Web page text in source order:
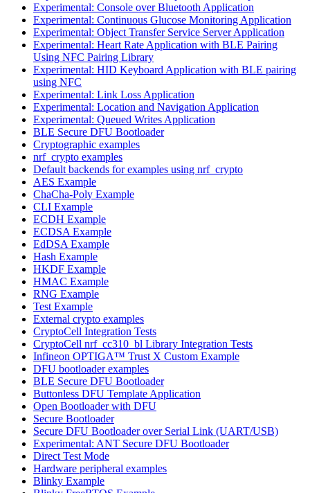
Experimental: Console over Bluetooth Application
Experimental: Continuous Glucose Monitoring Application
Experimental: Object Transfer Service Server Application
Experimental: Heart Rate Application with BLE Pairing
Using NFC Pairing Library
Experimental: HID Keyboard Application with BLE pairing
using NFC
Experimental: Link Loss Application
Experimental: Location and Navigation Application
Experimental: Queued Writes Application
BLE Secure DFU Bootloader
Cryptographic examples
nrf_crypto examples
Default backends for examples using nrf_crypto
AES Example
ChaCha-Poly Example
CLI Example
ECDH Example
ECDSA Example
EdDSA Example
Hash Example
HKDF Example
HMAC Example
RNG Example
Test Example
External crypto examples
CryptoCell Integration Tests
CryptoCell nrf_cc310_bl Library Integration Tests
Infineon OPTIGA™ Trust X Custom Example
DFU bootloader examples
BLE Secure DFU Bootloader
Buttonless DFU Template Application
Open Bootloader with DFU
Secure Bootloader
Secure DFU Bootloader over Serial Link (UART/USB)
Experimental: ANT Secure DFU Bootloader
Direct Test Mode
Hardware peripheral examples
Blinky Example